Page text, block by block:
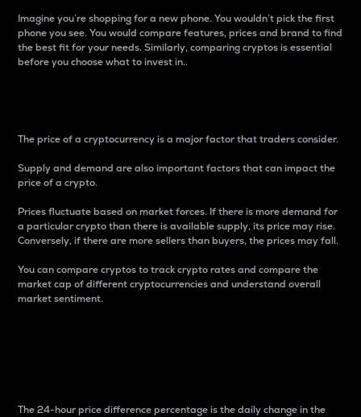
Imagine you’re shopping for a new phone. You wouldn’t pick the first
phone you see. You would compare features, prices and brand to find
the best fit for your needs. Similarly, comparing cryptos is essential
before you choose what to invest in..
The price of a cryptocurrency is a major factor that traders consider.
Supply and demand are also important factors that can impact the
price of a crypto.
Prices fluctuate based on market forces. If there is more demand for
a particular crypto than there is available supply, its price may rise.
Conversely, if there are more sellers than buyers, the prices may fall.
You can compare cryptos to track crypto rates and compare the
market cap of different cryptocurrencies and understand overall
market sentiment.
The 24-hour price difference percentage is the daily change in the